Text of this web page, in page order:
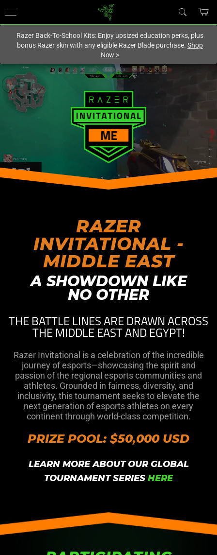
Canadasite.
Razer Back-To-School Kits: Enjoy upsized education perks, plus
bonus Razer skin with any eligible Razer Blade purchase. Shop
Now >
RAZER
INVITATIONAL -
MIDDLE EAST
A SHOWDOWN LIKE
NO OTHER
THE BATTLE LINES ARE DRAWN ACROSS
THE MIDDLE EAST AND EGYPT!
Razer Invitational is a celebration of the incredible
journey of esports—showcasing the spirit and
passion of the regional esports communities and
athletes. Grounded in fairness, diversity, and
inclusivity, this tournament seeks to elevate the
next generation of esports athletes on every
continent through world-class competition.
PRIZE POOL: $50,000 USD
LEARN MORE ABOUT OUR GLOBAL
TOURNAMENT SERIES HERE